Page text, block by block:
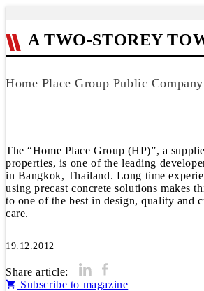
A TWO-STOREY
Home Place Group Public
The “Home Place Group (HP)”, a
properties, is one of the leading
in Bangkok, Thailand. Long time
using precast concrete solutions makes
to one of the best in design, quality and
care.
19.12.2012
Share article:
Subscribe to magazine